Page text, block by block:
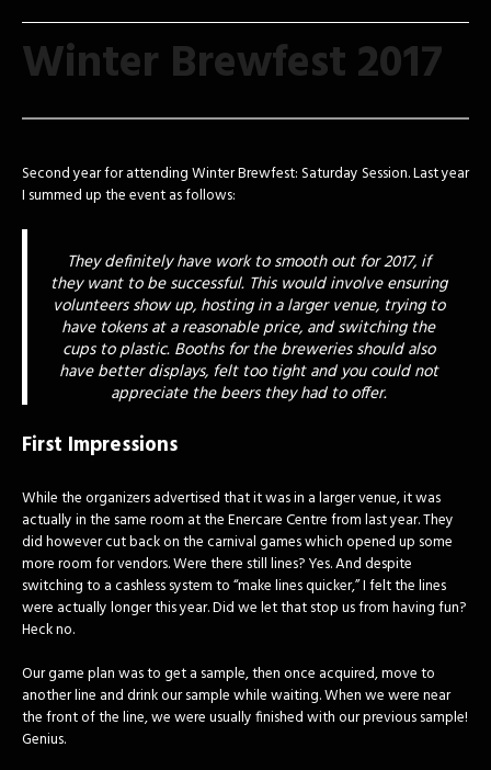
Winter Brewfest 2017
Second year for attending Winter Brewfest: Saturday Session. Last year
I summed up the event as follows:
They definitely have work to smooth out for 2017, if
they want to be successful. This would involve ensuring
volunteers show up, hosting in a larger venue, trying to
have tokens at a reasonable price, and switching the
cups to plastic. Booths for the breweries should also
have better displays, felt too tight and you could not
appreciate the beers they had to offer.
First Impressions
While the organizers advertised that it was in a larger venue, it was
actually in the same room at the Enercare Centre from last year. They
did however cut back on the carnival games which opened up some
more room for vendors. Were there still lines? Yes. And despite
switching to a cashless system to “make lines quicker,” I felt the lines
were actually longer this year. Did we let that stop us from having fun?
Heck no.
Our game plan was to get a sample, then once acquired, move to
another line and drink our sample while waiting. When we were near
the front of the line, we were usually finished with our previous sample!
Genius.